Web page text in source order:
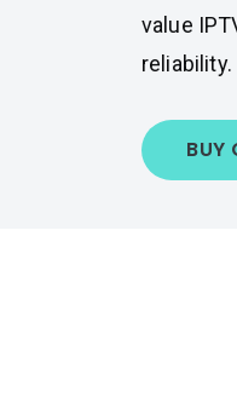
value
reliability.
BUY